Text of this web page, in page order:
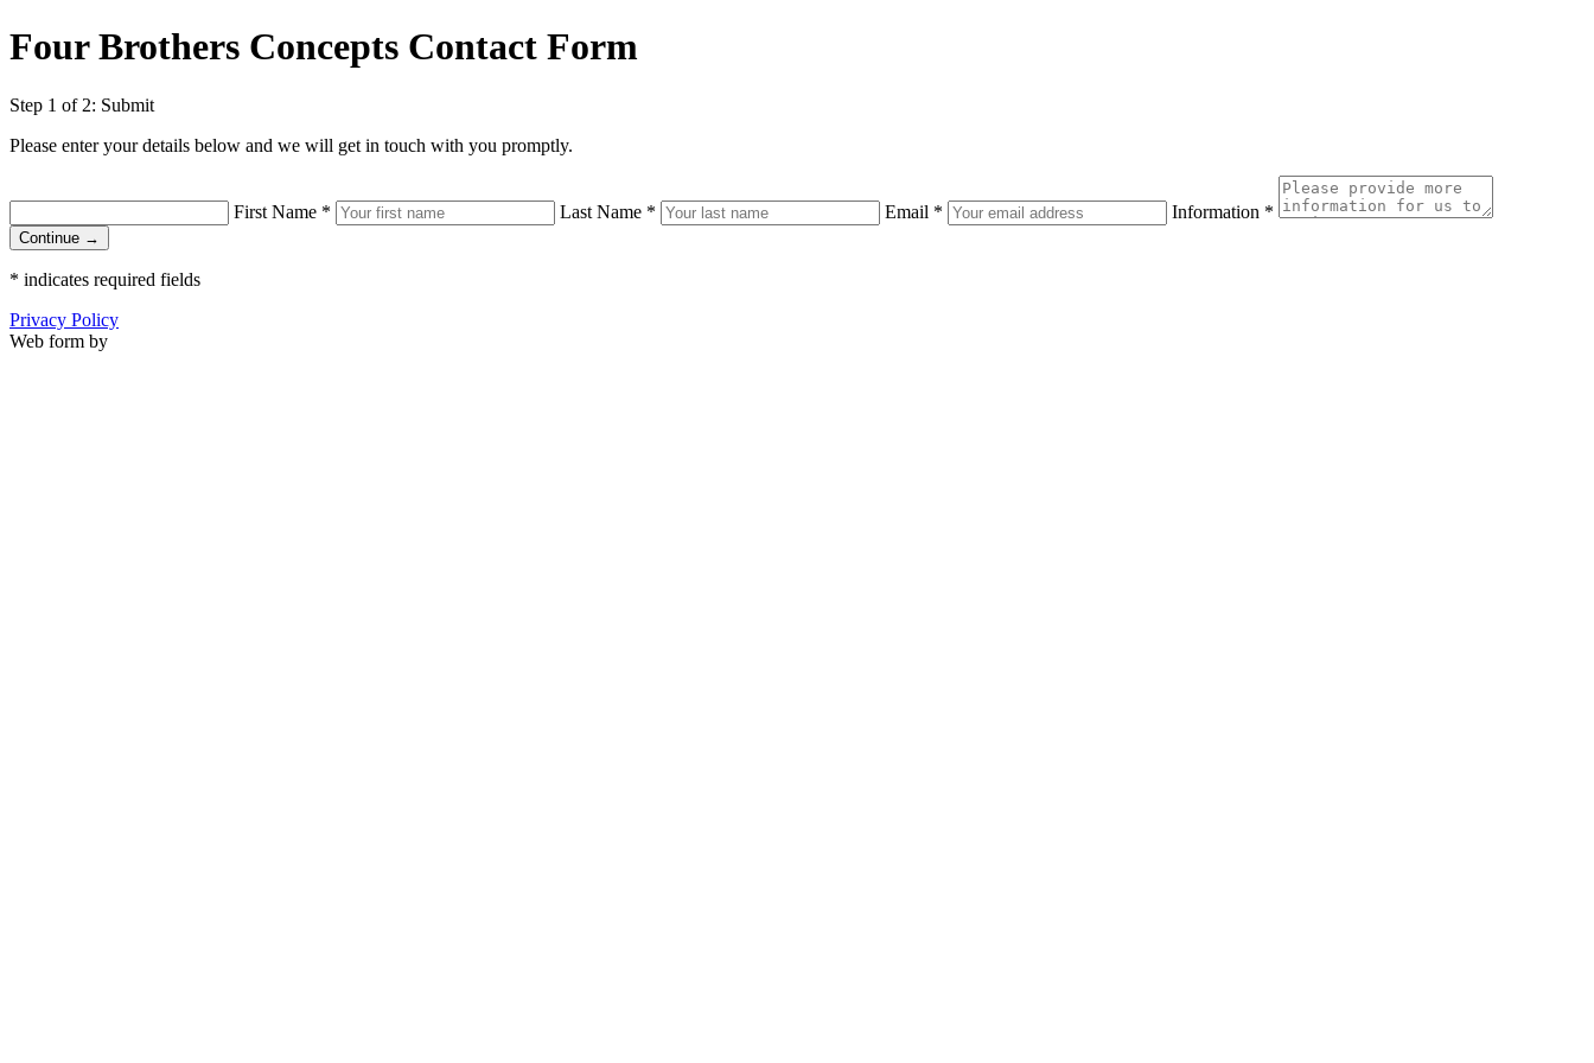
Four Brothers Concepts Contact Form
Step 1 of 2: Submit
Please enter your details below and we will get in touch with you promptly.
First Name * Last Name * Email * Information *
Continue →
* indicates required fields
Privacy Policy
Web form by